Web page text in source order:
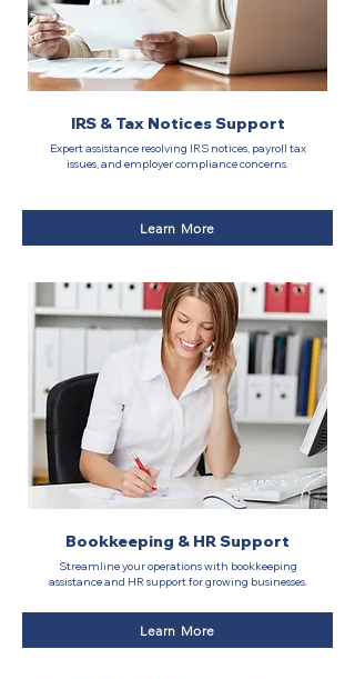
IRS & Tax Notices Support
Expert assistance resolving IRS notices, payroll tax
issues, and employer compliance concerns.
Learn More
Bookkeeping & HR Support
Streamline your operations with bookkeeping
assistance and HR support for growing businesses.
Learn More